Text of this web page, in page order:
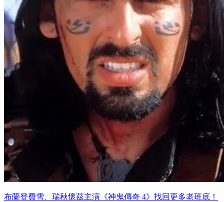
布蘭登費雪、瑞秋懷茲主演《神鬼傳奇 4》找回更多老班底！